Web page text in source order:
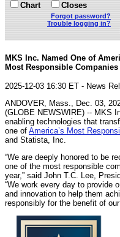
Chart
Closes
Forgot password?
Trouble logging in?
MKS Inc. Named One of
Most Responsible Companies
2025-12-03 16:30 ET - News
ANDOVER, Mass., Dec. 03,
(GLOBE NEWSWIRE) -- MKS
enabling technologies that
one of America’s Most
and Statista, Inc.
“We are deeply honored to be
one of the most responsible
year,” said John T.C. Lee,
“We work every day to provide
and innovation to help them
responsibly for the benefit of